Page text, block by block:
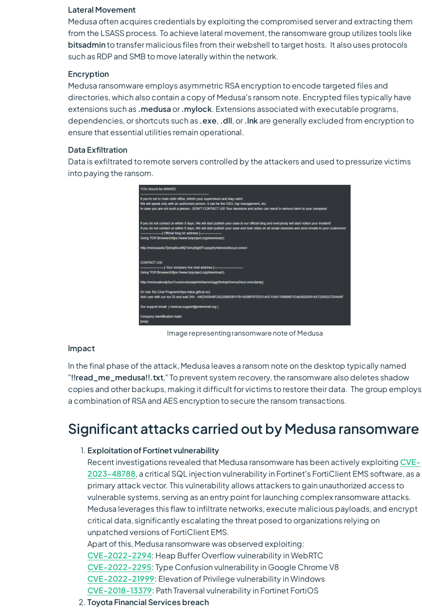
Lateral Movement
Medusa often acquires credentials by exploiting the compromised server and extracting them
from the LSASS process. To achieve lateral movement, the ransomware group utilizes tools like
bitsadminto transfer malicious files from their webshell to target hosts. It also uses protocols
such as RDP and SMB to move laterally within the network.
Encryption
Medusa ransomware employs asymmetric RSA encryption to encode targeted files and
directories, which also contain a copy of Medusa’s ransom note. Encrypted files typically have
extensions such as.medusaor.mylock. Extensions associated with executable programs,
dependencies, or shortcuts such as.exe, .dll, or.lnkare generally excluded from encryption to
ensure that essential utilities remain operational.
Data Exfiltration
Data is exfiltrated to remote servers controlled by the attackers and used to pressurize victims
into paying the ransom.
Image representing ransomware note of Medusa
Impact
In the final phase of the attack, Medusa leaves a ransom note on the desktop typically named
"!!read_me_medusa!!.txt," To prevent system recovery, the ransomware also deletes shadow
copies and other backups, making it difficult for victims to restore their data. The group employs
a combination of RSA and AES encryption to secure the ransom transactions.
Significant attacks carried out by Medusa ransomware
Exploitation of Fortinet vulnerability
Recent investigations revealed that Medusa ransomware has been actively exploiting CVE-
2023-48788, a critical SQL injection vulnerability in Fortinet’s FortiClient EMS software, as a
primary attack vector. This vulnerability allows attackers to gain unauthorized access to
vulnerable systems, serving as an entry point for launching complex ransomware attacks.
Medusa leverages this flaw to infiltrate networks, execute malicious payloads, and encrypt
critical data, significantly escalating the threat posed to organizations relying on
unpatched versions of FortiClient EMS.
Apart of this, Medusa ransomware was observed exploiting:
CVE-2022-2294: Heap Buffer Overflow vulnerability in WebRTC
CVE-2022-2295: Type Confusion vulnerability in Google Chrome V8
CVE-2022-21999: Elevation of Privilege vulnerability in Windows
CVE-2018-13379: Path Traversal vulnerability in Fortinet FortiOS
Toyota Financial Services breach